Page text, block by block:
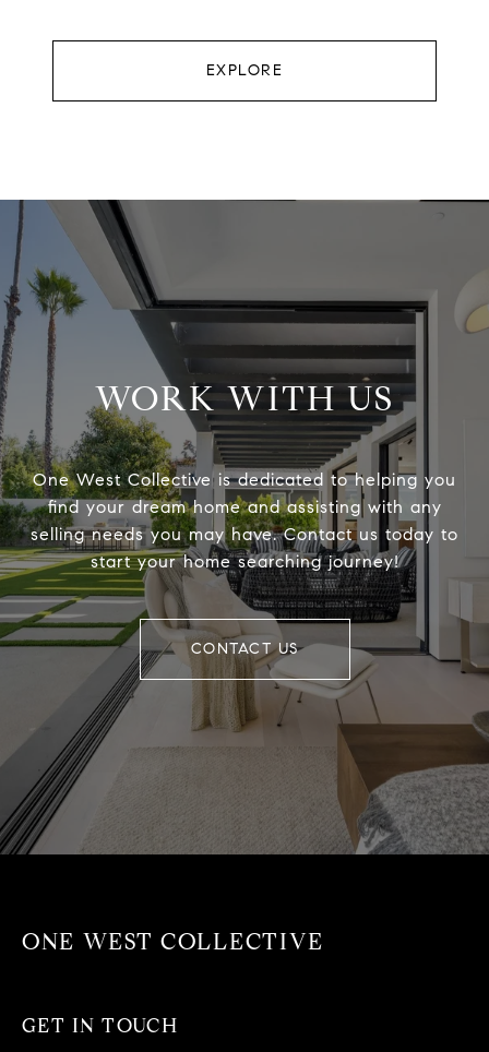
EXPLORE
WORK WITH US
One West Collective is dedicated to helping you
find your dream home and assisting with any
selling needs you may have. Contact us today to
start your home searching journey!
CONTACT US
ONE WEST COLLECTIVE
GET IN TOUCH